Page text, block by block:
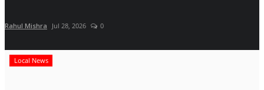
Rahul Mishra Jul 28, 2026 0
Local News